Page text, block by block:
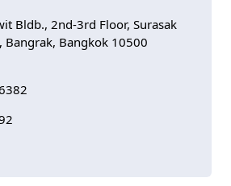
Bldb., 2nd-3rd Floor, Surasak
Bangrak, Bangkok 10500